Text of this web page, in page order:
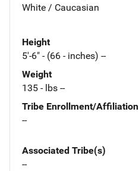
White / Caucasian
Height
5'-6" - (66 - inches) --
Weight
135 - lbs --
Tribe Enrollment/Affiliation
--
Associated Tribe(s)
--